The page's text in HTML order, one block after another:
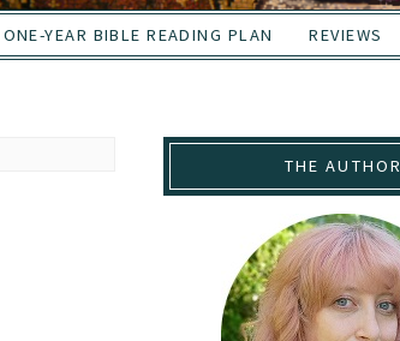
ONE-YEAR BIBLE READING PLAN REVIEWS
THE AUTHOR